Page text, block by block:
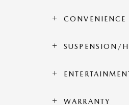
CONVENIENCE
SUSPENSION/
WARRANTY